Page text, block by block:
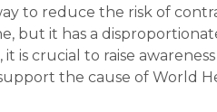
to reduce the risk of
but it has a
crucial to raise
the cause of World